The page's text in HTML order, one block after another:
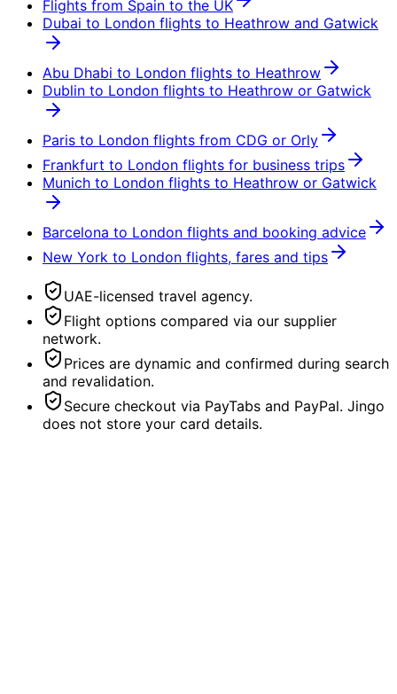
Flights from Spain to the UK
Dubai to London flights to Heathrow and Gatwick
Abu Dhabi to London flights to Heathrow
Dublin to London flights to Heathrow or Gatwick
Paris to London flights from CDG or Orly
Frankfurt to London flights for business trips
Munich to London flights to Heathrow or Gatwick
Barcelona to London flights and booking advice
New York to London flights, fares and tips
UAE-licensed travel agency.
Flight options compared via our supplier
network.
Prices are dynamic and confirmed during search
and revalidation.
Secure checkout via PayTabs and PayPal. Jingo
does not store your card details.